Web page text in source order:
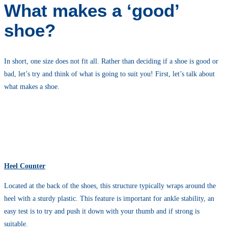
What makes a ‘good’
shoe?
In short, one size does not fit all. Rather than deciding if a shoe is good or
bad, let’s try and think of what is going to suit you! First, let’s talk about
what makes a shoe.
Heel Counter
Located at the back of the shoes, this structure typically wraps around the
heel with a sturdy plastic. This feature is important for ankle stability, an
easy test is to try and push it down with your thumb and if strong is
suitable.